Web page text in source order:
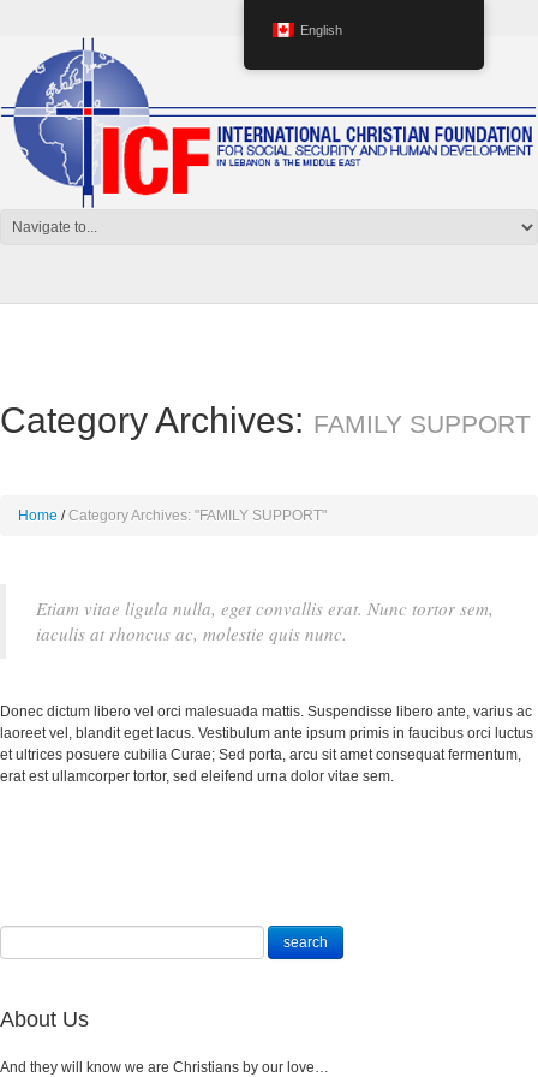
Category Archives: FAMILY SUPPORT
Home Category Archives: "FAMILY SUPPORT"
Etiam vitae ligula nulla, eget convallis erat. Nunc tortor sem,
iaculis at rhoncus ac, molestie quis nunc.
Donec dictum libero vel orci malesuada mattis. Suspendisse libero ante, varius ac
laoreet vel, blandit eget lacus. Vestibulum ante ipsum primis in faucibus orci luctus
et ultrices posuere cubilia Curae; Sed porta, arcu sit amet consequat fermentum,
erat est ullamcorper tortor, sed eleifend urna dolor vitae sem.
About Us
And they will know we are Christians by our love…
English